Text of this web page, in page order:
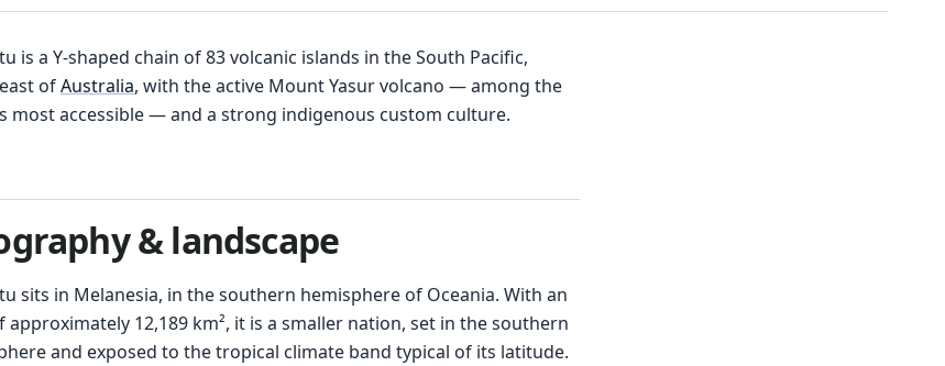
is a Y-shaped chain of 83 volcanic islands in the South Pacific,
ofAustralia, with the active Mount Yasur volcano — among the
most accessible — and a strong indigenous custom culture.
& landscape
sits in Melanesia, in the southern hemisphere of Oceania. With an
approximately 12,189 km², it is a smaller nation, set in the southern
and exposed to the tropical climate band typical of its latitude.